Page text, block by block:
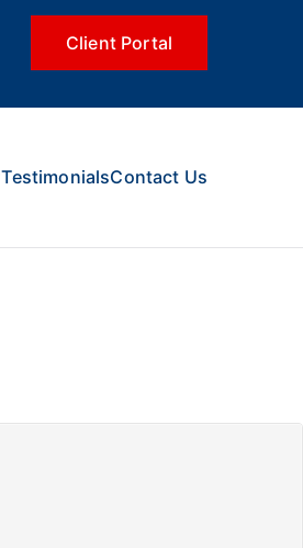
Client Portal
TestimonialsContact Us